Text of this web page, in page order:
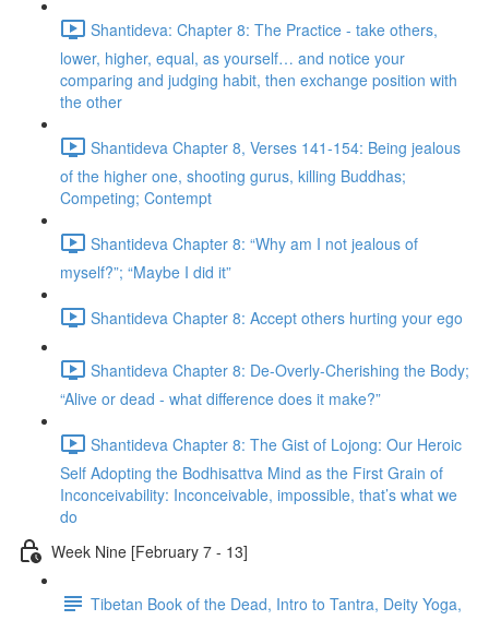
Shantideva: Chapter 8: The Practice - take others,
lower, higher, equal, as yourself… and notice your
comparing and judging habit, then exchange position with
the other
Shantideva Chapter 8, Verses 141-154: Being jealous
of the higher one, shooting gurus, killing Buddhas;
Competing; Contempt
Shantideva Chapter 8: “Why am I not jealous of
myself?”; “Maybe I did it”
Shantideva Chapter 8: Accept others hurting your ego
Shantideva Chapter 8: De-Overly-Cherishing the Body;
“Alive or dead - what difference does it make?”
Shantideva Chapter 8: The Gist of Lojong: Our Heroic
Self Adopting the Bodhisattva Mind as the First Grain of
Inconceivability: Inconceivable, impossible, that’s what we
do
Week Nine [February 7 - 13]
Tibetan Book of the Dead, Intro to Tantra, Deity Yoga,